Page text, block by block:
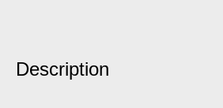
Description